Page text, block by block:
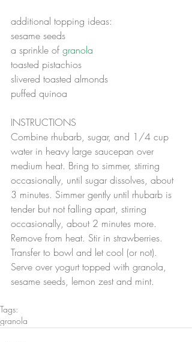
additional topping ideas:
sesame seeds
a sprinkle of granola
toasted pistachios
slivered toasted almonds
puffed quinoa
INSTRUCTIONS
Combine rhubarb, sugar, and 1/4 cup
water in heavy large saucepan over
medium heat. Bring to simmer, stirring
occasionally, until sugar dissolves, about
3 minutes. Simmer gently until rhubarb is
tender but not falling apart, stirring
occasionally, about 2 minutes more.
Remove from heat. Stir in strawberries.
Transfer to bowl and let cool (or not).
Serve over yogurt topped with granola,
sesame seeds, lemon zest and mint.
Tags:
granola